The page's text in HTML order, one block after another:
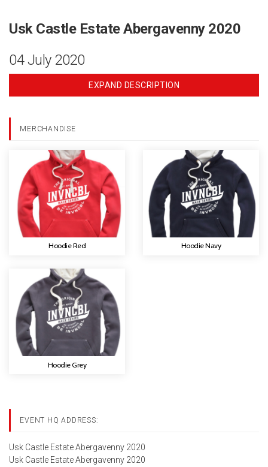
Usk Castle Estate Abergavenny 2020
04 July 2020
EXPAND DESCRIPTION
MERCHANDISE
Hoodie Red Hoodie Navy
Hoodie Grey
EVENT HQ ADDRESS:
Usk Castle Estate Abergavenny 2020
Usk Castle Estate Abergavenny 2020